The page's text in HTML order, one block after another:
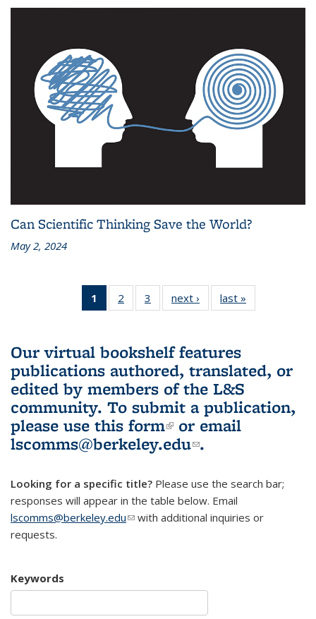
Can Scientific Thinking Save the World?
May 2, 2024
1
of 3 L&S
Bookshelf
(Current
page)
2
of 3 L&S
Bookshelf
3
of 3 L&S
Bookshelf
next ›
L&S
Bookshelf
last »
Bookshelf
Our virtual bookshelf features
publications authored, translated, or
edited by members of the L&S
community. To submit a publication,
please use this form(link is external)
or email
lscomms@berkeley.edu(link sends e-
.
Looking for a specific title? Please use the search bar;
responses will appear in the table below. Email
lscomms@berkeley.edu(link sends e-mail)
with additional inquiries or
requests.
Keywords